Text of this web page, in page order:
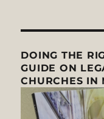
DOING THE
GUIDE ON
CHURCHES IN